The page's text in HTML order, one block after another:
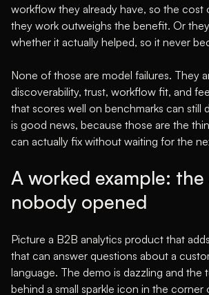
workflow they already have, so the cost
they work outweighs the benefit. Or
whether it actually helped, so it never
None of those are model failures. They
discoverability, trust, workflow fit, and
that scores well on benchmarks can still
is good news, because those are the
can actually fix without waiting for the
A worked example:
nobody opened
Picture a B2B analytics product that
that can answer questions about a
language. The demo is dazzling and the
behind a small sparkle icon in the corner